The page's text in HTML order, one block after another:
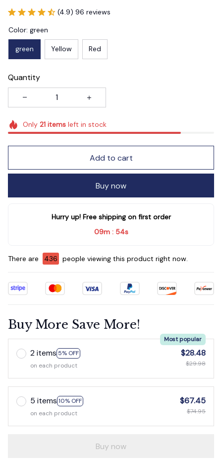
(4.9) 96 reviews
Color: green
green Yellow Red
Quantity
Only 21itemsleft in stock
Add to cart
Buy now
Hurry up! Free shipping on first order
09m : 53s
There are 437 people viewing this product right now.
Buy More Save More!
2 items 5% OFF
Most popular
on each product
$28.48
$29.98
5 items 10% OFF
on each product
$67.45
$74.95
Buy now